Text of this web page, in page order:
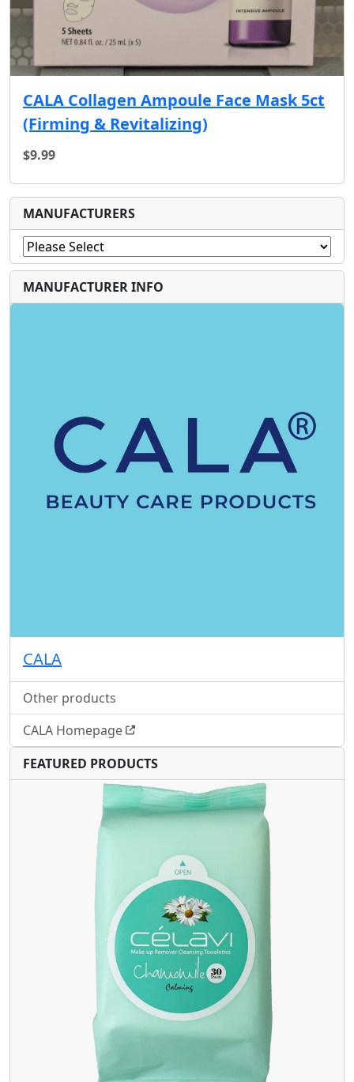
CALA Collagen Ampoule Face Mask 5ct
(Firming & Revitalizing)
$9.99
MANUFACTURERS
MANUFACTURER INFO
CALA
Other products
CALA Homepage
FEATURED PRODUCTS